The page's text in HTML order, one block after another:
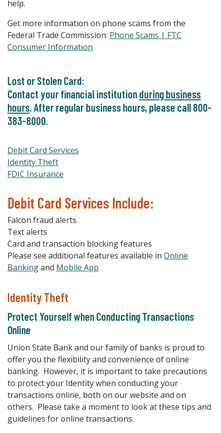
help.
Get more information on phone scams from the
Federal Trade Commission: Phone Scams | FTC
Consumer Information
Lost or Stolen Card:
Contact your financial institutionduring business
hours. After regular business hours, please call 800-
383-8000.
Debit Card Services
Identity Theft
FDIC Insurance
Debit Card Services Include:
Falcon fraud alerts
Text alerts
Card and transaction blocking features
Please see additional features available in Online
Bankingand Mobile App
Identity Theft
Protect Yourself when Conducting Transactions
Online
Union State Bank and our family of banks is proud to
offer you the flexibility and convenience of online
banking. However, it is important to take precautions
to protect your Identity when conducting your
transactions online, both on our website and on
others. Please take a moment to look at these tips and
guidelines for online transactions.